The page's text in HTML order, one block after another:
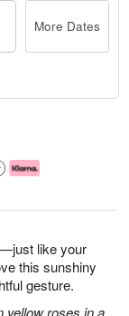
like your
this sunshiny
gesture.
More Dates